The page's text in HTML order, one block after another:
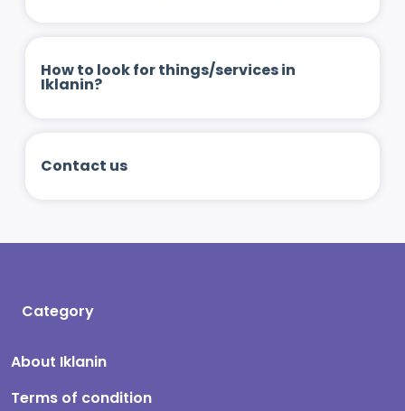
How to look for things/services in
Iklanin?
Contact us
Category
About Iklanin
Terms of condition